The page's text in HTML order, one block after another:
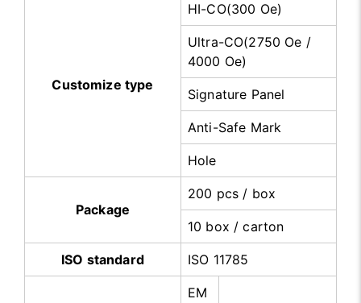
Customize type
HI-CO(300 Oe)
Ultra-CO(2750 Oe /
4000 Oe)
Signature Panel
Anti-Safe Mark
Hole
Package
200 pcs / box
10 box / carton
ISO standard ISO 11785
EM